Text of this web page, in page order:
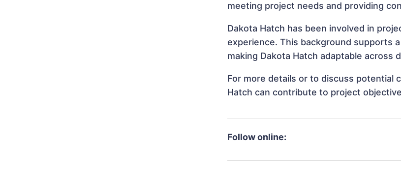
meeting project needs and providing
Dakota Hatch has been involved in
experience. This background supports
making Dakota Hatch adaptable across
For more details or to discuss potential
Hatch can contribute to project
Follow online: